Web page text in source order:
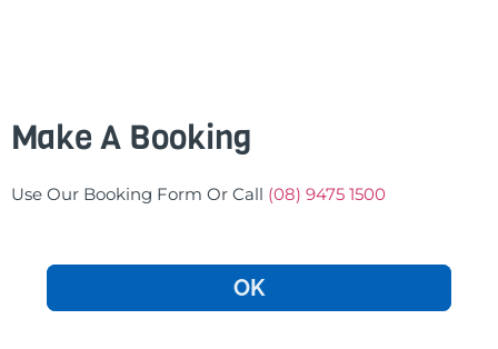
Make A Booking
Use Our Booking Form Or Call (08) 9475 1500